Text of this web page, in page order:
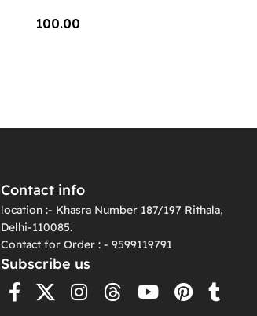
100.00
Contact info
location :- Khasra Number 187/197 Rithala,
Delhi-110085.
Contact for Order : - 9599119791
Subscribe us